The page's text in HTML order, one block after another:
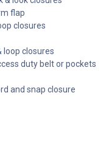
flap
closures
loop closures
duty belt or pockets
and snap closure